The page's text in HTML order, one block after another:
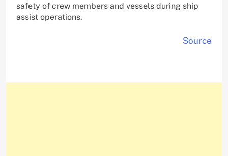
safety of crew members and vessels during ship
assist operations.
Source